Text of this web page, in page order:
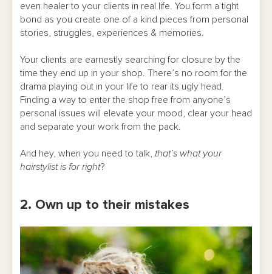
even healer to your clients in real life. You form a tight
bond as you create one of a kind pieces from personal
stories, struggles, experiences & memories.
Your clients are earnestly searching for closure by the
time they end up in your shop. There’s no room for the
drama playing out in your life to rear its ugly head.
Finding a way to enter the shop free from anyone’s
personal issues will elevate your mood, clear your head
and separate your work from the pack.
And hey, when you need to talk, that’s what your
hairstylist is for right?
2. Own up to their mistakes